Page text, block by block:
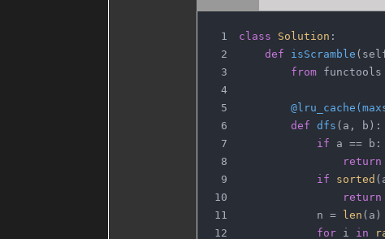
class Solution :
def
isScramble (
from functools
        @lru_cache(
def dfs ( a, b ):
if a == b:
return
if
sorted
return
            n =
len (a)
for i in